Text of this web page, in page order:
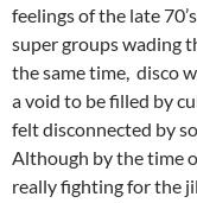
feelings of the late
super groups wading
the same time, disco
a void to be filled by
felt disconnected by
Although by the time
really fighting for the